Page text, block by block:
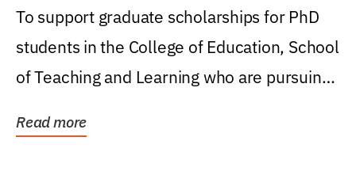
Research Award
To support graduate scholarships for PhD
students in the College of Education, School
of Teaching and Learning who are pursuing
Read more